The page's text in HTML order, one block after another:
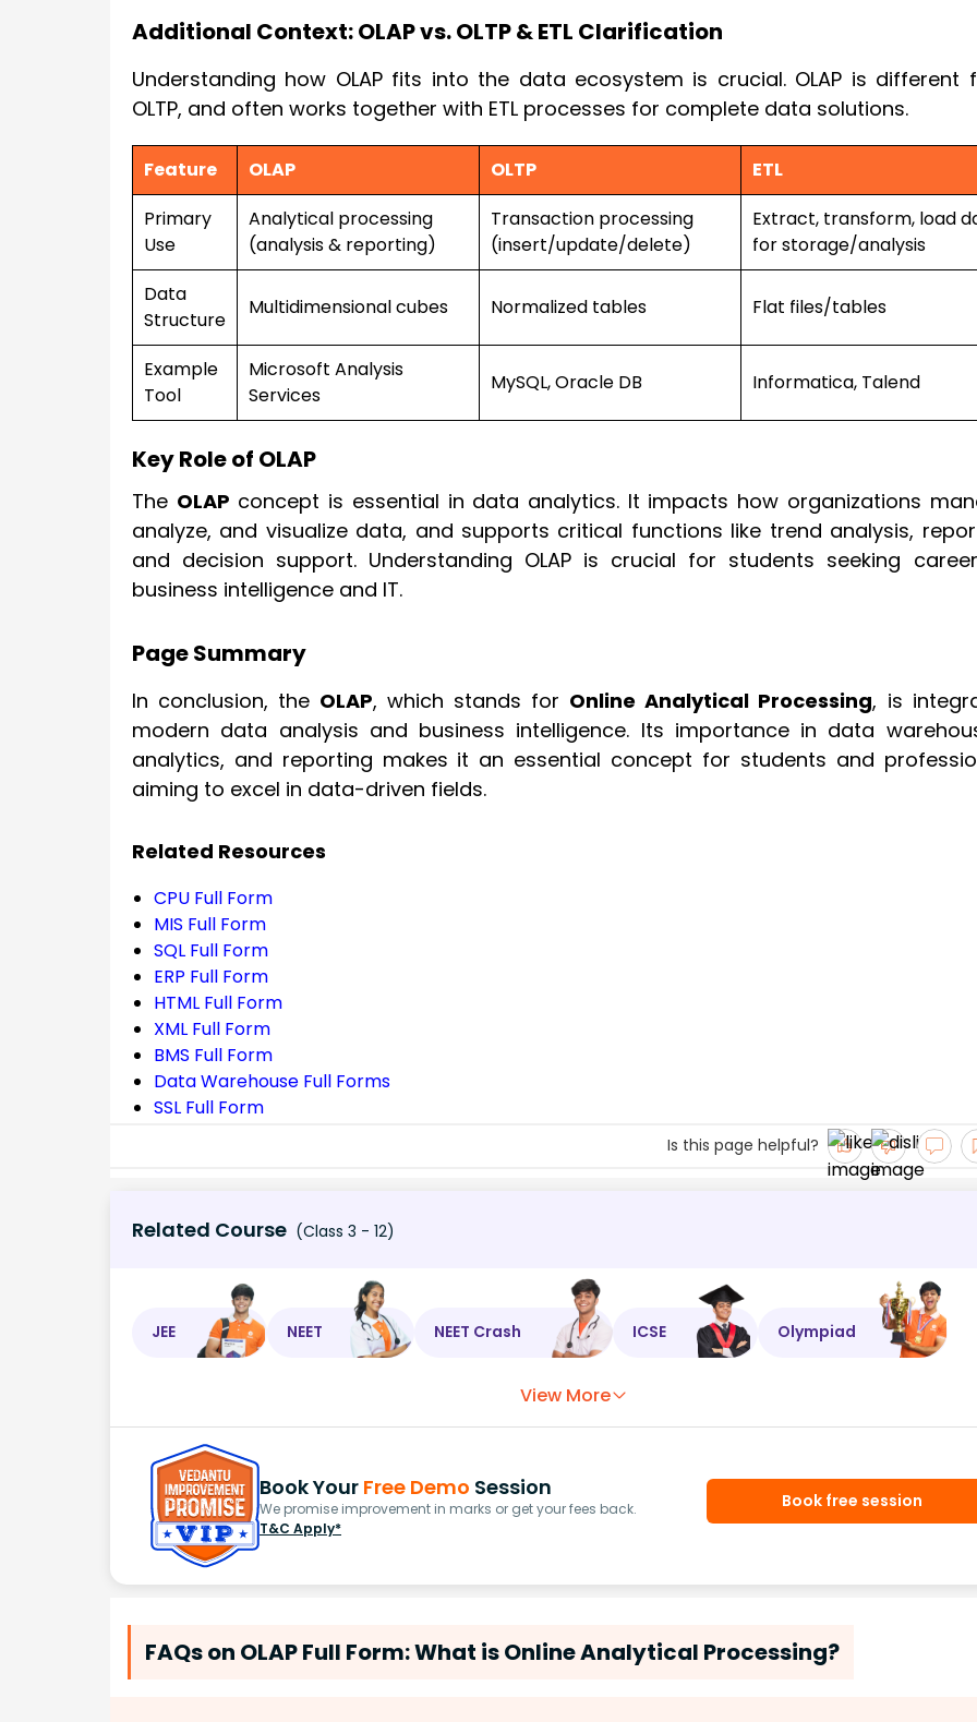
Additional Context: OLAP vs. OLTP & ETL Clarification
Understanding how OLAP fits into the data ecosystem is crucial. OLAP is different
OLTP, and often works together with ETL processes for complete data solutions.
Feature OLAP OLTP
ETL
Primary
Use
Analytical processing
(analysis & reporting)
Transaction processing
(insert/update/delete)
Extract, transform, load
for storage/analysis
Data
Structure
Multidimensional cubes Normalized tables Flat files/tables
Example
Tool
Microsoft Analysis
Services
MySQL, Oracle DB Informatica, Talend
Key Role of OLAP
The OLAP concept is essential in data analytics. It impacts how organizations
analyze, and visualize data, and supports critical functions like trend analysis,
and decision support. Understanding OLAP is crucial for students seeking
business intelligence and IT.
Page Summary
In conclusion, the OLAP, which stands for Online Analytical Processing, is
modern data analysis and business intelligence. Its importance in data
analytics, and reporting makes it an essential concept for students and
aiming to excel in data-driven fields.
Related Resources
CPU Full Form
MIS Full Form
SQL Full Form
ERP Full Form
HTML Full Form
XML Full Form
BMS Full Form
Data Warehouse Full Forms
SSL Full Form
Is this page helpful?
Related Course (Class 3 - 12)
JEE NEET NEET Crash ICSE Olympiad
View More
Book Your Free Demo Session
We promise improvement in marks or get your fees back.
T&C Apply*
Book free session
FAQs on OLAP Full Form: What is Online Analytical Processing?